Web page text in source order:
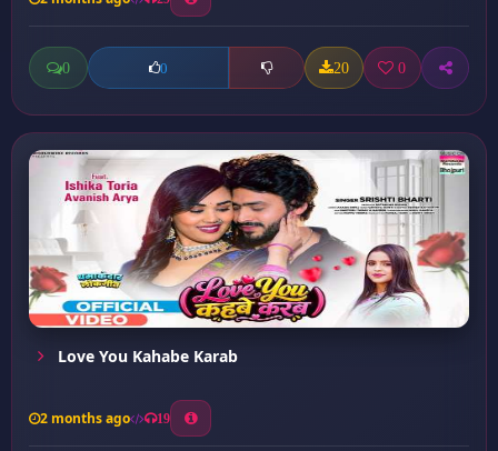
0 0 20 0
Love You Kahabe Karab
2 months ago 19